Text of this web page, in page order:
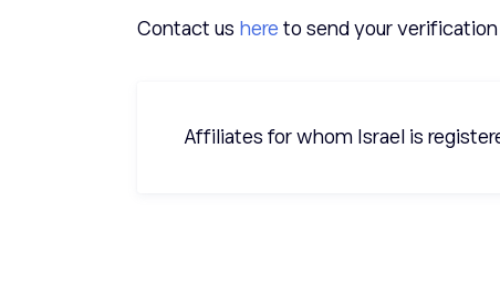
Contact us here to send your
Affiliates for whom Israel is